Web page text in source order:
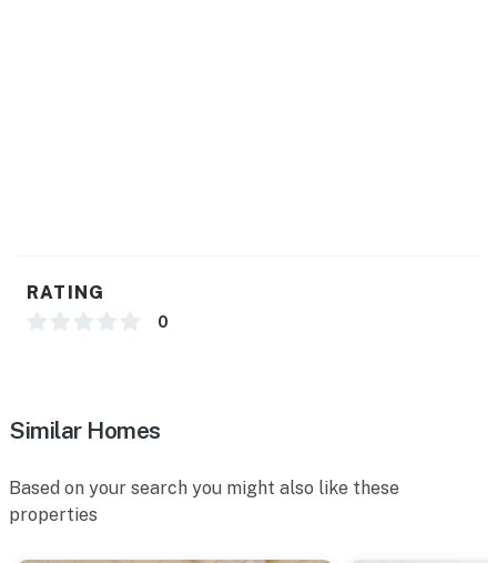
RATING
0
Similar Homes
Based on your search you might also like these
properties